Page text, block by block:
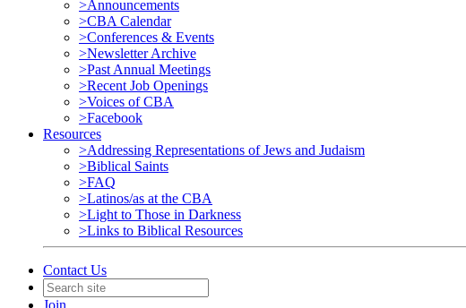
>Announcements
>CBA Calendar
>Conferences & Events
>Newsletter Archive
>Past Annual Meetings
>Recent Job Openings
>Voices of CBA
>Facebook
Resources
>Addressing Representations of Jews and Judaism
>Biblical Saints
>FAQ
>Latinos/as at the CBA
>Light to Those in Darkness
>Links to Biblical Resources
Contact Us
Join